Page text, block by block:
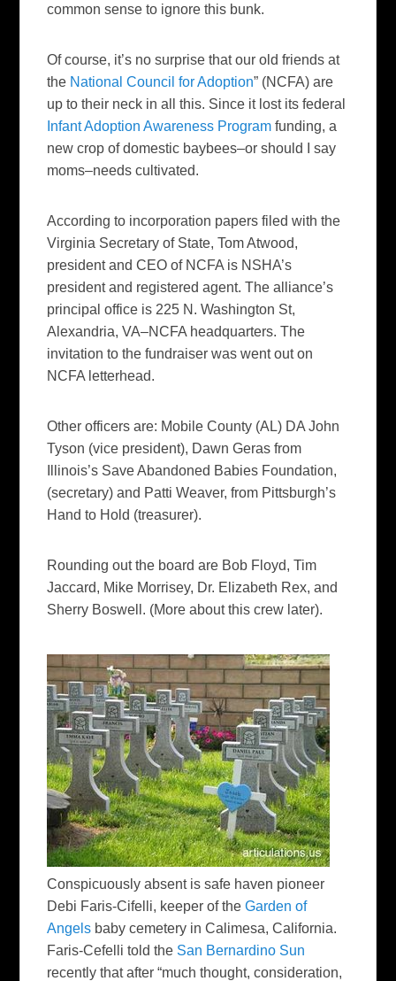
common sense to ignore this bunk.
Of course, it’s no surprise that our old friends at
the National Council for Adoption” (NCFA) are
up to their neck in all this. Since it lost its federal
Infant Adoption Awareness Program funding, a
new crop of domestic baybees–or should I say
moms–needs cultivated.
According to incorporation papers filed with the
Virginia Secretary of State, Tom Atwood,
president and CEO of NCFA is NSHA’s
president and registered agent. The alliance’s
principal office is 225 N. Washington St,
Alexandria, VA–NCFA headquarters. The
invitation to the fundraiser was went out on
NCFA letterhead.
Other officers are: Mobile County (AL) DA John
Tyson (vice president), Dawn Geras from
Illinois’s Save Abandoned Babies Foundation,
(secretary) and Patti Weaver, from Pittsburgh’s
Hand to Hold (treasurer).
Rounding out the board are Bob Floyd, Tim
Jaccard, Mike Morrisey, Dr. Elizabeth Rex, and
Sherry Boswell. (More about this crew later).
Conspicuously absent is safe haven pioneer
Debi Faris-Cifelli, keeper of theGarden of
Angels baby cemetery in Calimesa, California.
Faris-Cefelli told the San Bernardino Sun
recently that after “much thought, consideration,